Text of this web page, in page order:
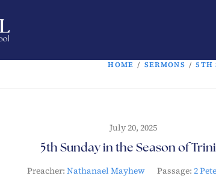
HOME / SERMONS / 5TH
July 20, 2025
5th Sunday in the Season of
Preacher: Nathanael Mayhew Passage: 2